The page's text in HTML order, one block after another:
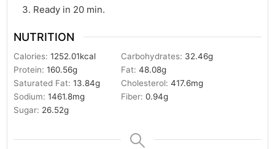
Ready in 20 min.
NUTRITION
Calories:1252.01kcal Carbohydrates: 32.46g
Protein:160.56g Fat:48.08g
Saturated Fat:13.84g Cholesterol:417.6mg
Sodium:1461.8mg Fiber:0.94g
Sugar: 26.52g